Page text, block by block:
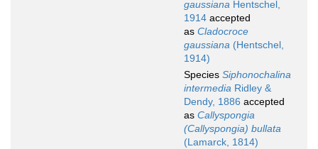
gaussiana Hentschel,
1914 accepted
as Cladocroce
gaussiana (Hentschel,
1914)
Species Siphonochalina
intermedia Ridley &
Dendy, 1886 accepted
as Callyspongia
(Callyspongia) bullata
(Lamarck, 1814)